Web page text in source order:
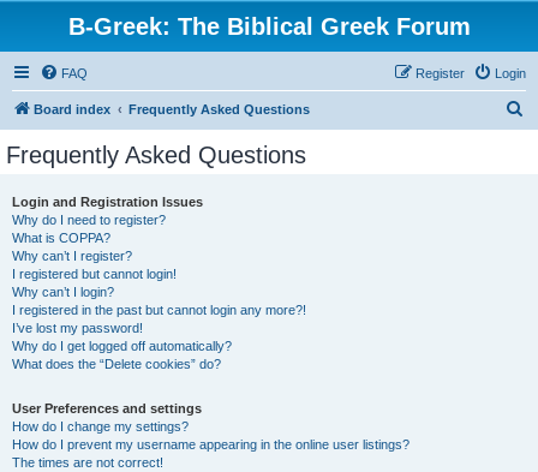
B-Greek: The Biblical Greek Forum
FAQ Login
Register
Board index Frequently Asked Questions
Frequently Asked Questions
Login and Registration Issues
Why do I need to register?
What is COPPA?
Why can’t I register?
I registered but cannot login!
Why can’t I login?
I registered in the past but cannot login any more?!
I’ve lost my password!
Why do I get logged off automatically?
What does the “Delete cookies” do?
User Preferences and settings
How do I change my settings?
How do I prevent my username appearing in the online user listings?
The times are not correct!